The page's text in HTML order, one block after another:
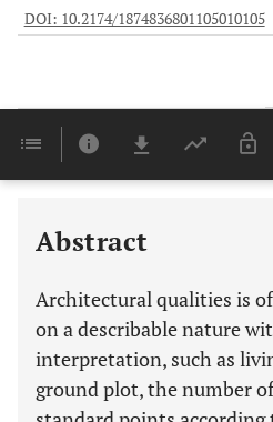
DOI: 10.2174/1874836801105010105
Abstract
Architectural qualities is
on a describable nature
interpretation, such as
ground plot, the number